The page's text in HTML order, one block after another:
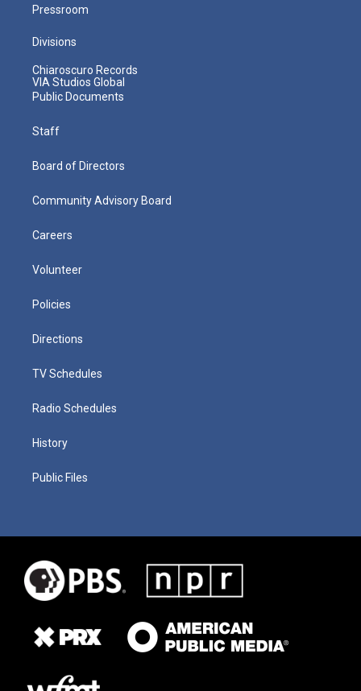
Pressroom
Divisions
Chiaroscuro Records
VIA Studios Global
Public Documents
Staff
Board of Directors
Community Advisory Board
Careers
Volunteer
Policies
Directions
TV Schedules
Radio Schedules
History
Public Files